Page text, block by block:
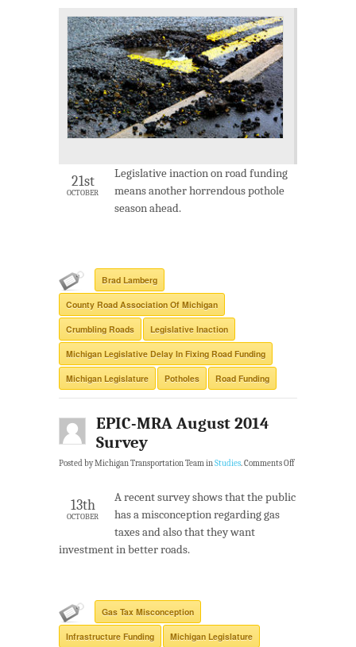
21st
OCTOBER
Legislative inaction on road funding
means another horrendous pothole
season ahead.
Brad Lamberg
County Road Association Of Michigan
Crumbling Roads Legislative Inaction
Michigan Legislative Delay In Fixing Road Funding
Michigan Legislature Potholes Road Funding
EPIC-MRA August 2014
Survey
Posted by Michigan Transportation Team inStudies.Comments Off
13th
OCTOBER
A recent survey shows that the public
has a misconception regarding gas
taxes and also that they want
investment in better roads.
Gas Tax Misconception
Infrastructure Funding Michigan Legislature